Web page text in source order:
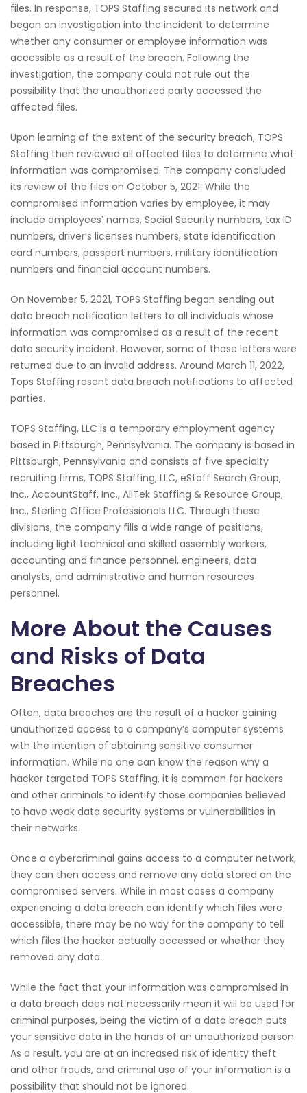
files. In response, TOPS Staffing secured its network and
began an investigation into the incident to determine
whether any consumer or employee information was
accessible as a result of the breach. Following the
investigation, the company could not rule out the
possibility that the unauthorized party accessed the
affected files.
Upon learning of the extent of the security breach, TOPS
Staffing then reviewed all affected files to determine what
information was compromised. The company concluded
its review of the files on October 5, 2021. While the
compromised information varies by employee, it may
include employees’ names, Social Security numbers, tax ID
numbers, driver’s licenses numbers, state identification
card numbers, passport numbers, military identification
numbers and financial account numbers.
On November 5, 2021, TOPS Staffing began sending out
data breach notification letters to all individuals whose
information was compromised as a result of the recent
data security incident. However, some of those letters were
returned due to an invalid address. Around March 11, 2022,
Tops Staffing resent data breach notifications to affected
parties.
TOPS Staffing, LLC is a temporary employment agency
based in Pittsburgh, Pennsylvania. The company is based in
Pittsburgh, Pennsylvania and consists of five specialty
recruiting firms, TOPS Staffing, LLC, eStaff Search Group,
Inc., AccountStaff, Inc., AllTek Staffing & Resource Group,
Inc., Sterling Office Professionals LLC. Through these
divisions, the company fills a wide range of positions,
including light technical and skilled assembly workers,
accounting and finance personnel, engineers, data
analysts, and administrative and human resources
personnel.
More About the Causes
and Risks of Data
Breaches
Often, data breaches are the result of a hacker gaining
unauthorized access to a company’s computer systems
with the intention of obtaining sensitive consumer
information. While no one can know the reason why a
hacker targeted TOPS Staffing, it is common for hackers
and other criminals to identify those companies believed
to have weak data security systems or vulnerabilities in
their networks.
Once a cybercriminal gains access to a computer network,
they can then access and remove any data stored on the
compromised servers. While in most cases a company
experiencing a data breach can identify which files were
accessible, there may be no way for the company to tell
which files the hacker actually accessed or whether they
removed any data.
While the fact that your information was compromised in
a data breach does not necessarily mean it will be used for
criminal purposes, being the victim of a data breach puts
your sensitive data in the hands of an unauthorized person.
As a result, you are at an increased risk of identity theft
and other frauds, and criminal use of your information is a
possibility that should not be ignored.